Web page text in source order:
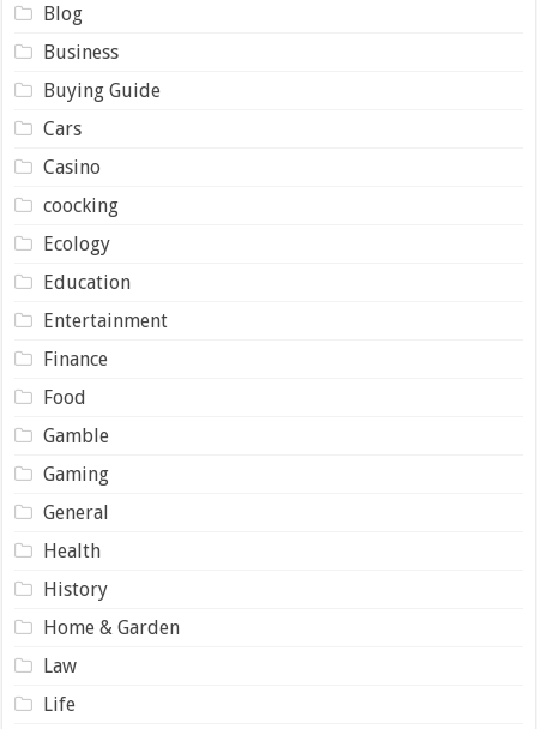
Blog
Business
Buying Guide
Cars
Casino
coocking
Ecology
Education
Entertainment
Finance
Food
Gamble
Gaming
General
Health
History
Home & Garden
Law
Life